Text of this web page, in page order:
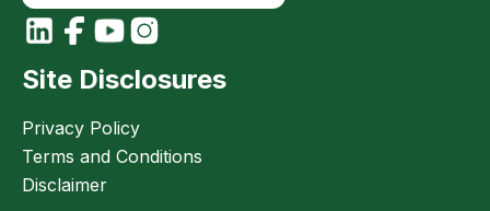
Site Disclosures
Privacy Policy
Terms and Conditions
Disclaimer